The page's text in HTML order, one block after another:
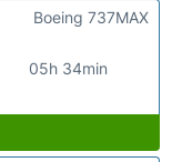
05h 34min
Boeing 737MAX